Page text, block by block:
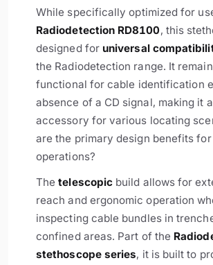
While specifically optimized for
Radiodetection RD8100, this
designed for universal
the Radiodetection range. It
functional for cable identification
absence of a CD signal, making it
accessory for various locating
are the primary design benefits
operations?
Thetelescopic build allows for
reach and ergonomic operation
inspecting cable bundles in
confined areas. Part of the
stethoscope series, it is built to